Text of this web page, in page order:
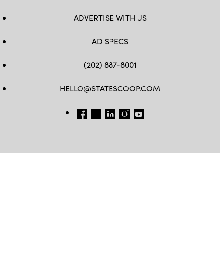
ADVERTISE WITH US
AD SPECS
(202) 887-8001
HELLO@STATESCOOP.COM
FB TW LI INSTAGRAM
YT